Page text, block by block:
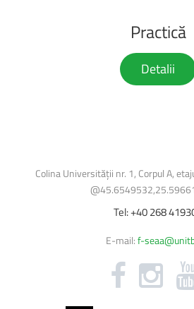
Practică
Detalii
Colina Universității nr. 1, Corpul A,
Tel:+40268
E-mail:f-